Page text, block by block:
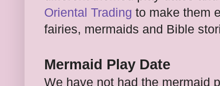
Oriental Trading to make them
fairies, mermaids and Bible
Mermaid Play Date
We have not had the mermaid